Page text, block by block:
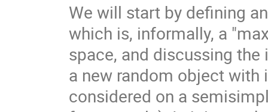
We will start by defining
which is, informally, a
space, and discussing
a new random object
considered on a